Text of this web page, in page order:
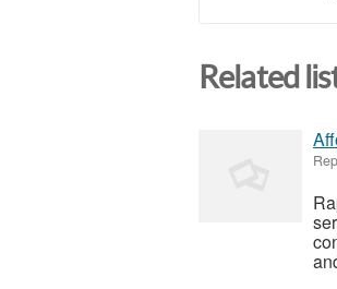
Related